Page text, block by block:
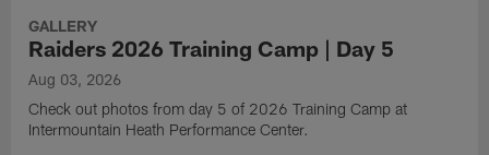
GALLERY
Raiders 2026 Training Camp | Day 5
Aug 03, 2026
Check out photos from day 5 of 2026 Training Camp at
Intermountain Heath Performance Center.